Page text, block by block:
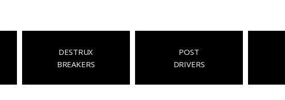
DESTRUX
BREAKERS
POST
DRIVERS